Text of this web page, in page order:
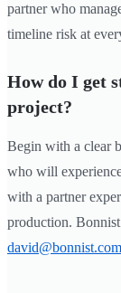
partner who
timeline risk at
How do I get
project?
Begin with a clear
who will
with a partner
production.
david@bonnist.com